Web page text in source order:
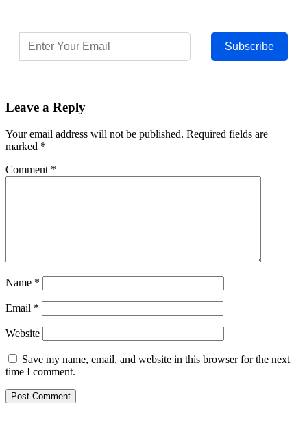
Subscribe
Leave a Reply
Your email address will not be published. Required fields are
marked *
Comment *
Name *
Email *
Website
Save my name, email, and website in this browser for the next
time I comment.